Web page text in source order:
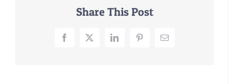
–MATTRESSESShare This Post
Facebook
X LinkedInPinterestEmail